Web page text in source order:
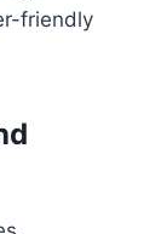
friendly